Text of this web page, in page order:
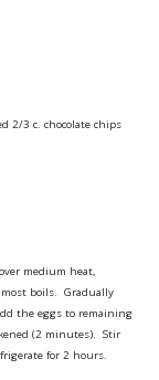
2/3 c. chocolate chips
medium heat,
boils. Gradually
the eggs to remaining
(2 minutes). Stir
for 2 hours.